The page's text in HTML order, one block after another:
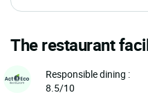
The restaurant
Responsible dining :
8.5/10